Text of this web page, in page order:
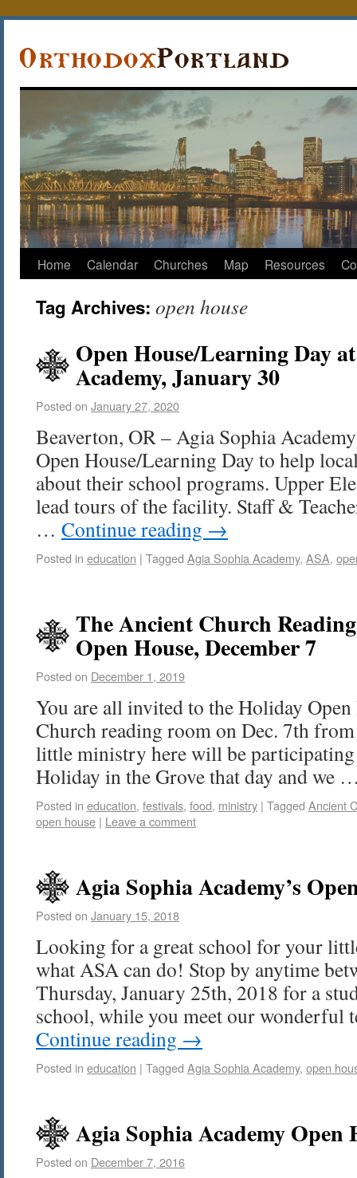
Home Calendar Churches Map Resources
Tag Archives: open house
Open House/Learning Day
Academy, January 30
Posted on January 27, 2020
Beaverton, OR – Agia Sophia
Open House/Learning Day to help
about their school programs. Upper
lead tours of the facility. Staff &
… Continue reading →
Posted in education | Tagged Agia Sophia Academy, ASA,
The Ancient Church
Open House, December 7
Posted on December 1, 2019
You are all invited to the Holiday
Church reading room on Dec. 7th
little ministry here will be participating
Holiday in the Grove that day and we
Posted in education, festivals, food, ministry | Tagged Ancient
open house | Leave a comment
Agia Sophia Academy’s
Posted on January 15, 2018
Looking for a great school for your
what ASA can do! Stop by anytime
Thursday, January 25th, 2018 for a
school, while you meet our wonderful
Continue reading →
Posted in education | Tagged Agia Sophia Academy, open
Agia Sophia Academy Open
Posted on December 7, 2016